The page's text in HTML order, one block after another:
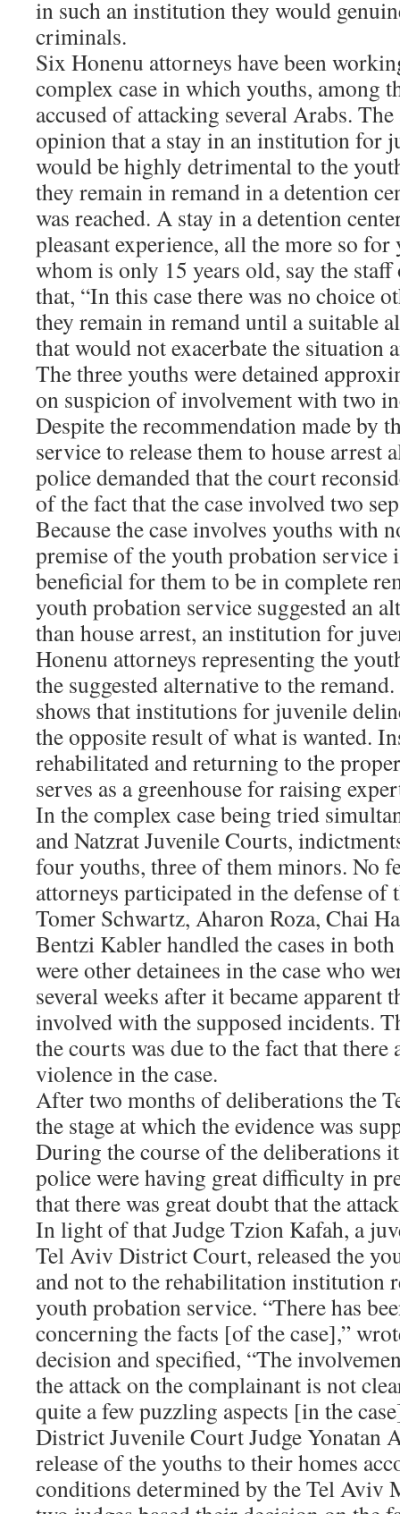
in such an institution they would
criminals.
Six Honenu attorneys have been
complex case in which youths, among
accused of attacking several Arabs.
opinion that a stay in an institution for
would be highly detrimental to the
they remain in remand in a detention
was reached. A stay in a detention
pleasant experience, all the more so
whom is only 15 years old, say the
that, “In this case there was no choice
they remain in remand until a suitable
that would not exacerbate the situation
The three youths were detained
on suspicion of involvement with two
Despite the recommendation made by
service to release them to house arrest
police demanded that the court
of the fact that the case involved two
Because the case involves youths with
premise of the youth probation service
beneficial for them to be in complete
youth probation service suggested an
than house arrest, an institution for
Honenu attorneys representing the
the suggested alternative to the
shows that institutions for juvenile
the opposite result of what is wanted.
rehabilitated and returning to the
serves as a greenhouse for raising
In the complex case being tried
and Natzrat Juvenile Courts,
four youths, three of them minors. No
attorneys participated in the defense of
Tomer Schwartz, Aharon Roza, Chai
Bentzi Kabler handled the cases in
were other detainees in the case who
several weeks after it became apparent
involved with the supposed incidents.
the courts was due to the fact that
violence in the case.
After two months of deliberations the
the stage at which the evidence was
During the course of the deliberations
police were having great difficulty in
that there was great doubt that the
In light of that Judge Tzion Kafah, a
Tel Aviv District Court, released the
and not to the rehabilitation institution
youth probation service. “There has
concerning the facts [of the case],”
decision and specified, “The
the attack on the complainant is not
quite a few puzzling aspects [in the
District Juvenile Court Judge Yonatan
release of the youths to their homes
conditions determined by the Tel Aviv